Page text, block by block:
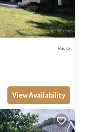
House
View Availability